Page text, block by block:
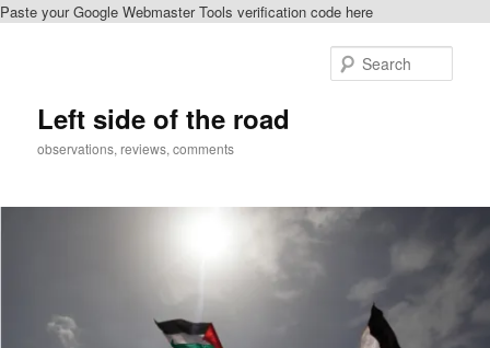
Paste your Google Webmaster Tools verification code here
Left side of the road
observations, reviews, comments